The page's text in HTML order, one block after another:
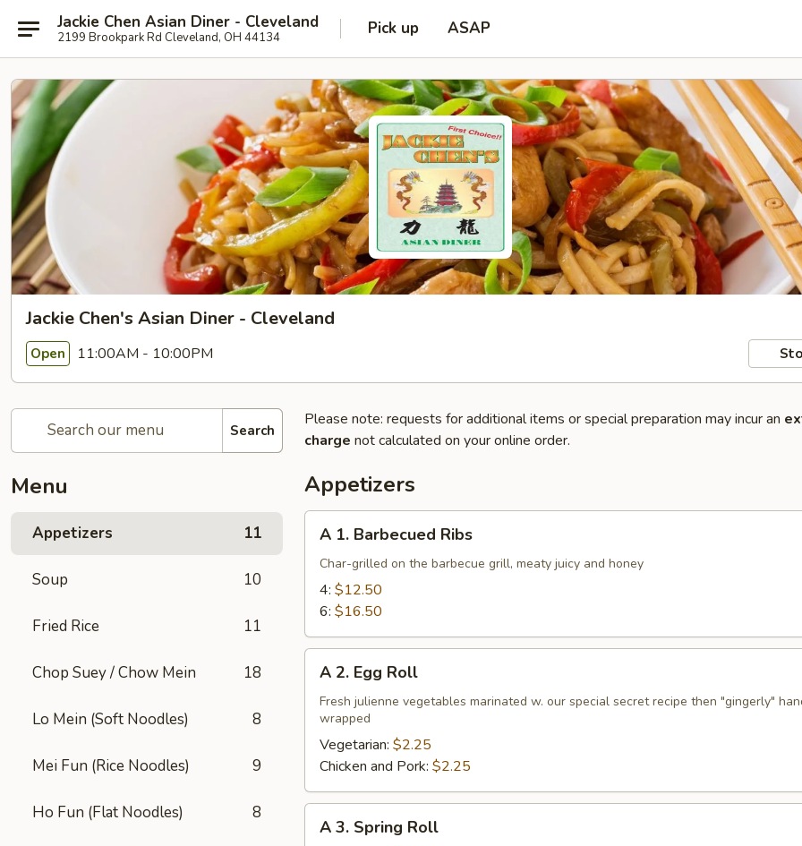
Jackie Chen Asian Diner - Cleveland
2199 Brookpark Rd Cleveland, OH 44134 Pick up ASAP
Jackie Chen's Asian Diner - Cleveland
Open 11:00AM - 10:00PM
Search
Menu
Appetizers 11
Soup 10
Fried Rice 11
Chop Suey / Chow Mein 18
Lo Mein (Soft Noodles) 8
Mei Fun (Rice Noodles) 9
Ho Fun (Flat Noodles) 8
Please note: requests for additional items or special preparation may incur an
charge not calculated on your online order.
Appetizers
Barbecued
Ribs
A 1. Barbecued Ribs
Char-grilled on the barbecue grill, meaty juicy and honey
4: $12.50
6: $16.50
Egg
Roll
A 2. Egg Roll
Fresh julienne vegetables marinated w. our special secret recipe then "gingerly"
wrapped
Vegetarian: $2.25
Chicken and Pork: $2.25
A 3. Spring Roll